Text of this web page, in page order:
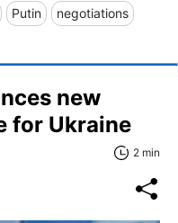
Putin negotiations
new
for Ukraine
2 min